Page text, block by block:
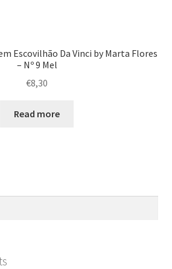
Escovilhão Da Vinci by Marta Flores
– Nº 9 Mel
€8,30
Read more